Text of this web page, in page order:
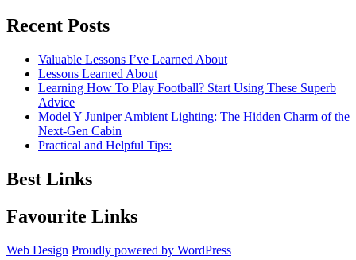
Recent Posts
Valuable Lessons I’ve Learned About
Lessons Learned About
Learning How To Play Football? Start Using These Superb
Advice
Model Y Juniper Ambient Lighting: The Hidden Charm of the
Next-Gen Cabin
Practical and Helpful Tips:
Best Links
Favourite Links
Web Design Proudly powered by WordPress